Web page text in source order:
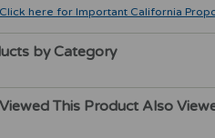
here for Important California
by Category
This Product Also